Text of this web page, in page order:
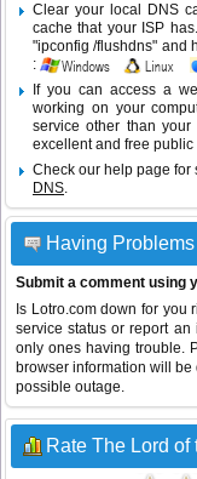
Clear your local DNS
cache that your ISP
"ipconfig /flushdns" and
:
If you can access a
working on your
service other than
excellent and free public
Check our help page for
DNS.
Having
Submit a comment using
Is Lotro.com down for you
service status or report
only ones having trouble.
browser information will
possible outage.
Rate The Lord